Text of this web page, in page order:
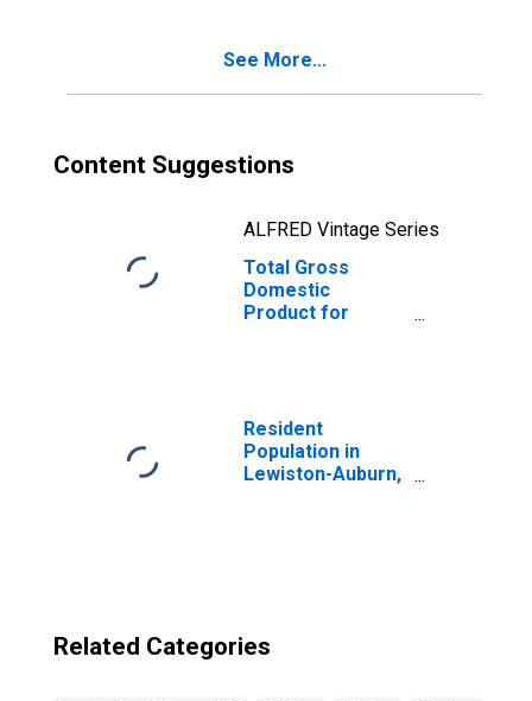
See More...
Content Suggestions
ALFRED Vintage Series
Total Gross
Domestic
Product for
Resident
Population in
Lewiston-Auburn,
Related Categories